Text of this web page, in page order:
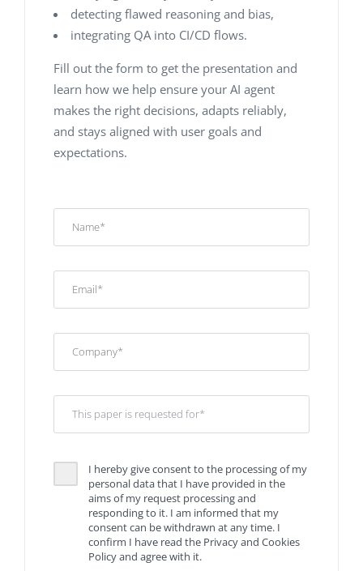
detecting flawed reasoning and bias,
integrating QA into CI/CD flows.
Fill out the form to get the presentation and
learn how we help ensure your AI agent
makes the right decisions, adapts reliably,
and stays aligned with user goals and
expectations.
I hereby give consent to the processing of my
personal data that I have provided in the
aims of my request processing and
responding to it. I am informed that my
consent can be withdrawn at any time. I
confirm I have read the Privacy and Cookies
Policy and agree with it.